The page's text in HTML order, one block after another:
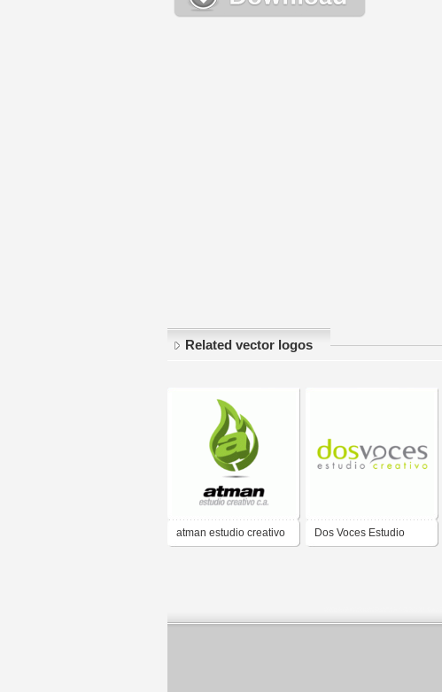
Related vector logos
atman estudio creativo Dos Voces Estudio